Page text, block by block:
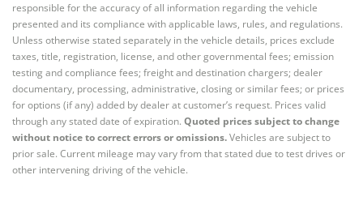
responsible for the accuracy of all information regarding the vehicle
presented and its compliance with applicable laws, rules, and regulations.
Unless otherwise stated separately in the vehicle details, prices exclude
taxes, title, registration, license, and other governmental fees; emission
testing and compliance fees; freight and destination chargers; dealer
documentary, processing, administrative, closing or similar fees; or prices
for options (if any) added by dealer at customer’s request. Prices valid
through any stated date of expiration. Quoted prices subject to change
without notice to correct errors or omissions.Vehicles are subject to
prior sale. Current mileage may vary from that stated due to test drives or
other intervening driving of the vehicle.